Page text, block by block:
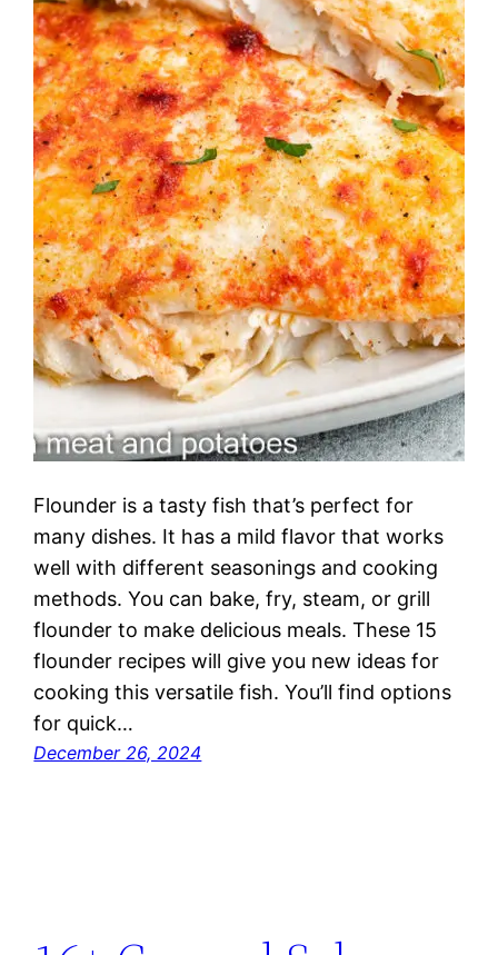
Flounder is a tasty fish that’s perfect for
many dishes. It has a mild flavor that works
well with different seasonings and cooking
methods. You can bake, fry, steam, or grill
flounder to make delicious meals. These 15
flounder recipes will give you new ideas for
cooking this versatile fish. You’ll find options
for quick…
December 26, 2024